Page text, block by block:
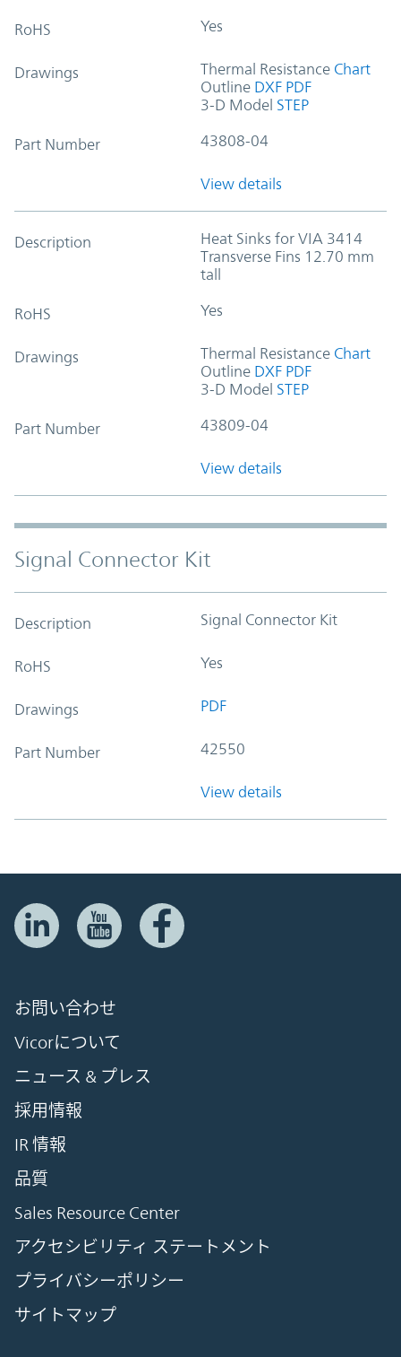
RoHS Yes
Drawings Thermal Resistance Chart
Outline DXF PDF
3-D Model STEP
Part Number 43808-04
View details
Description
Heat Sinks for VIA 3414
Transverse Fins 12.70 mm
tall
RoHS Yes
Drawings Thermal Resistance Chart
Outline DXF PDF
3-D Model STEP
Part Number 43809-04
View details
Signal Connector Kit
Description Signal Connector Kit
RoHS Yes
Drawings PDF
Part Number 42550
View details
お問い合わせ
Vicorについて
ニュース & プレス
採用情報
IR 情報
品質
Sales Resource Center
アクセシビリティ ステートメント
プライバシーポリシー
サイトマップ